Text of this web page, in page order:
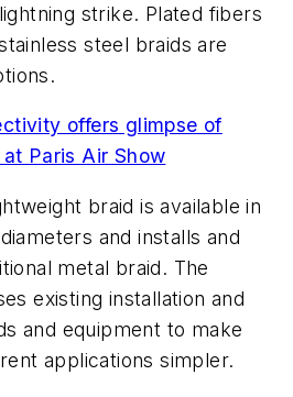
strike. Plated fibers
steel braids are
offers glimpse of
at Paris Air Show
braid is available in
and installs and
metal braid. The
existing installation and
and equipment to make
applications simpler.